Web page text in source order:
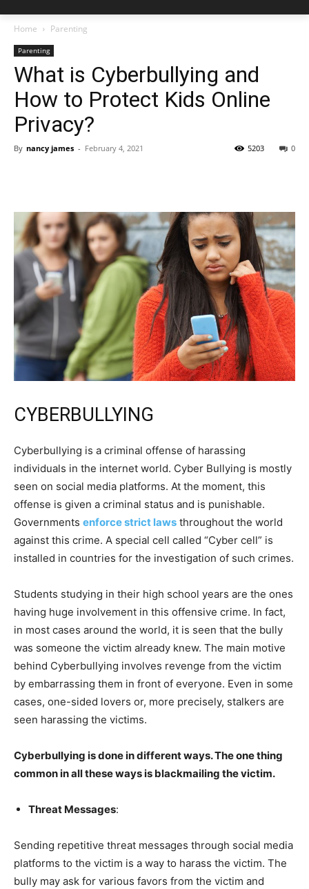
Home Parenting
Parenting
What is Cyberbullying and
How to Protect Kids Online
Privacy?
By nancy james - February 4, 2021 0
5203
CYBERBULLYING
Cyberbullying is a criminal offense of harassing
individuals in the internet world. Cyber Bullying is mostly
seen on social media platforms. At the moment, this
offense is given a criminal status and is punishable.
Governments enforce strict laws throughout the world
against this crime. A special cell called “Cyber cell” is
installed in countries for the investigation of such crimes.
Students studying in their high school years are the ones
having huge involvement in this offensive crime. In fact,
in most cases around the world, it is seen that the bully
was someone the victim already knew. The main motive
behind Cyberbullying involves revenge from the victim
by embarrassing them in front of everyone. Even in some
cases, one-sided lovers or, more precisely, stalkers are
seen harassing the victims.
Cyberbullying is done in different ways. The one thing
common in all these ways is blackmailing the victim.
Threat Messages:
Sending repetitive threat messages through social media
platforms to the victim is a way to harass the victim. The
bully may ask for various favors from the victim and